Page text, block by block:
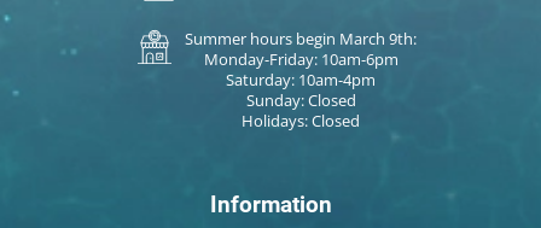
Summer hours begin March 9th:
Monday-Friday: 10am-6pm
Saturday: 10am-4pm
Sunday: Closed
Holidays: Closed
Information